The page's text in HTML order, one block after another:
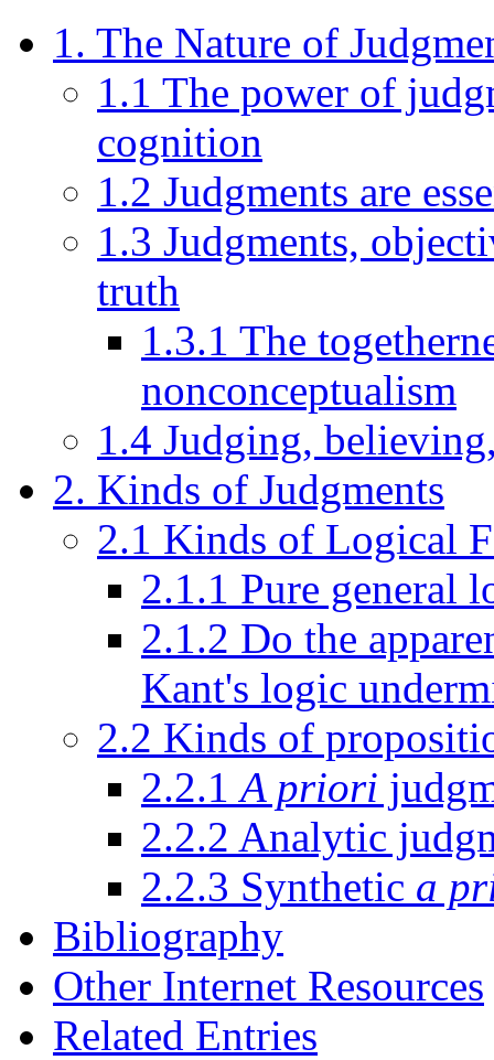
1. The Nature of
1.1 The power of
cognition
1.2 Judgments are
1.3 Judgments,
truth
1.3.1 The
nonconceptualism
1.4 Judging,
2. Kinds of Judgments
2.1 Kinds of Logical
2.1.1 Pure general
2.1.2 Do the
Kant's logic
2.2 Kinds of
2.2.1A priori
2.2.2 Analytic
2.2.3 Synthetic a
Bibliography
Other Internet Resources
Related Entries